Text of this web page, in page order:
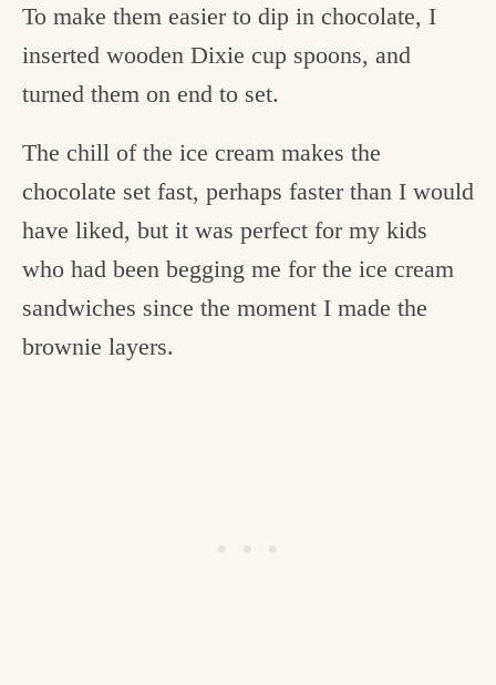
To make them easier to dip in chocolate, I
inserted wooden Dixie cup spoons, and
turned them on end to set.
The chill of the ice cream makes the
chocolate set fast, perhaps faster than I would
have liked, but it was perfect for my kids
who had been begging me for the ice cream
sandwiches since the moment I made the
brownie layers.